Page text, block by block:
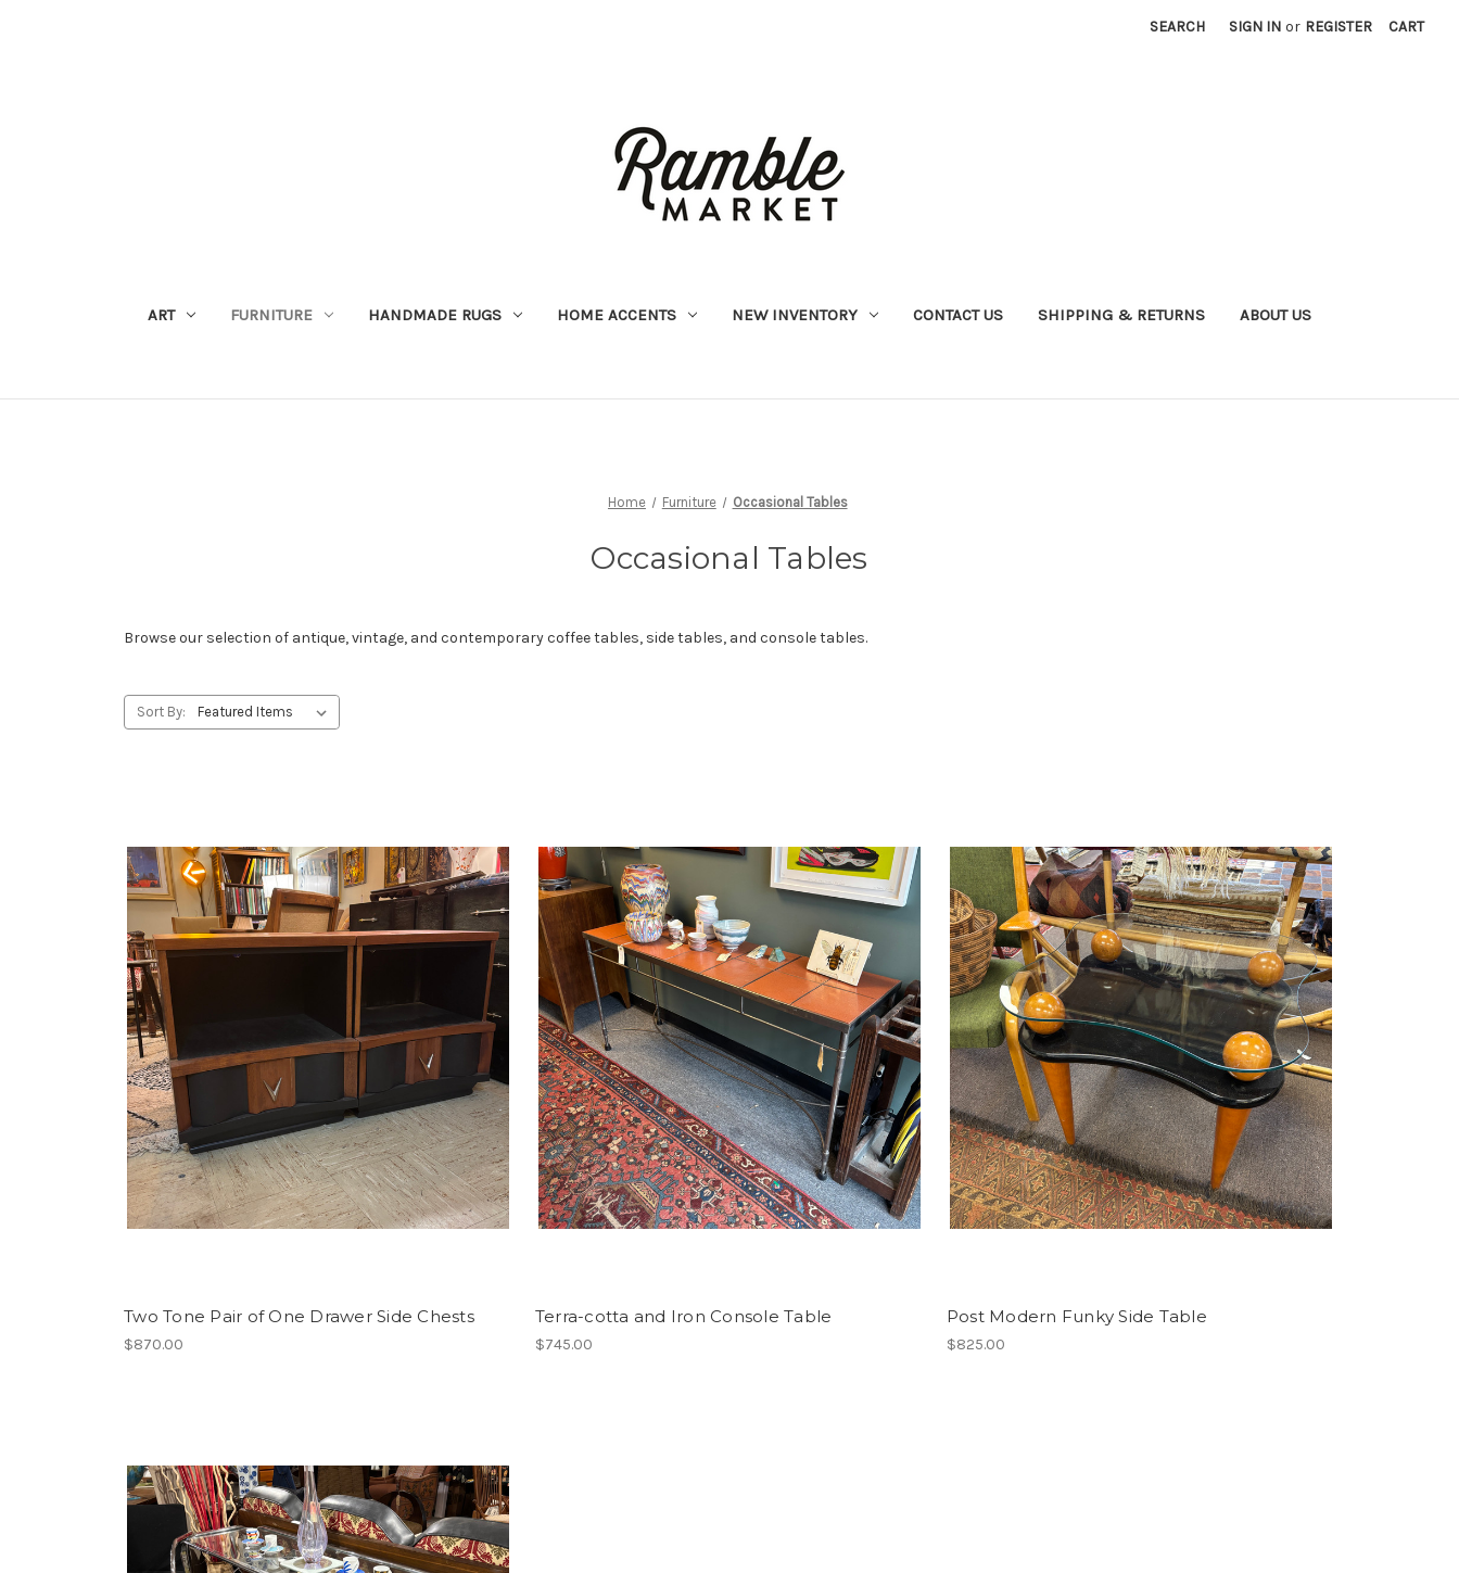
SEARCH SIGN IN or REGISTER CART
ART FURNITURE HANDMADE RUGS HOME ACCENTS NEW INVENTORY CONTACT US SHIPPING & RETURNS ABOUT US
Home Furniture Occasional Tables
Occasional Tables
Browse our selection of antique, vintage, and contemporary coffee tables, side tables, and console tables.
Sort By:
Two Tone Pair of One Drawer Side Chests
$870.00
Terra-cotta and Iron Console Table
$745.00
Post Modern Funky Side Table
$825.00